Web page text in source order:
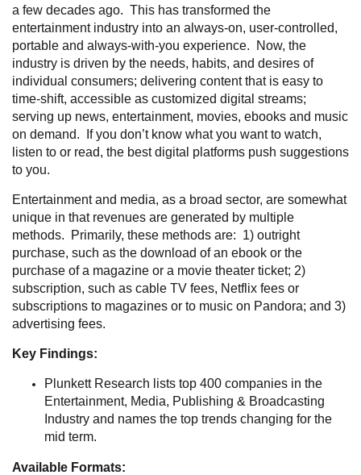
a few decades ago. This has transformed the
entertainment industry into an always-on, user-controlled,
portable and always-with-you experience. Now, the
industry is driven by the needs, habits, and desires of
individual consumers; delivering content that is easy to
time-shift, accessible as customized digital streams;
serving up news, entertainment, movies, ebooks and music
on demand. If you don’t know what you want to watch,
listen to or read, the best digital platforms push suggestions
to you.
Entertainment and media, as a broad sector, are somewhat
unique in that revenues are generated by multiple
methods. Primarily, these methods are: 1) outright
purchase, such as the download of an ebook or the
purchase of a magazine or a movie theater ticket; 2)
subscription, such as cable TV fees, Netflix fees or
subscriptions to magazines or to music on Pandora; and 3)
advertising fees.
Key Findings:
Plunkett Research lists top 400 companies in the
Entertainment, Media, Publishing & Broadcasting
Industry and names the top trends changing for the
mid term.
Available Formats: